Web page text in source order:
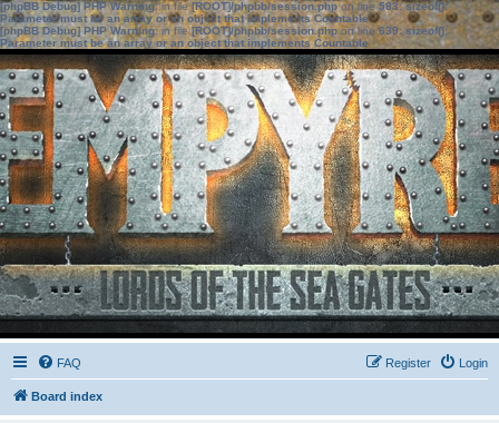
[phpBB Debug] PHP Warning: in file[ROOT]/phpbb/session.phpon line583:sizeof():
Parameter must be an array or an object that implements Countable
[phpBB Debug] PHP Warning: in file[ROOT]/phpbb/session.phpon line639: sizeof():
Parameter must be an array or an object that implements Countable
FAQ Login
Register
Board index